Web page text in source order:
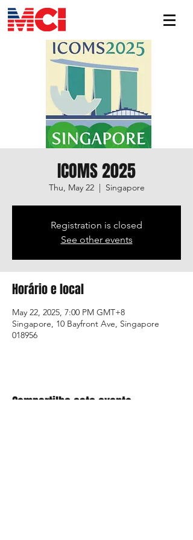
ICOMS 2025
Thu, May 22
  |
Singapore
Registration is closed
See other events
Horário e local
May 22, 2025, 7:00 PM GMT+8
Singapore, 10 Bayfront Ave, Singapore
018956
Compartilhe este evento